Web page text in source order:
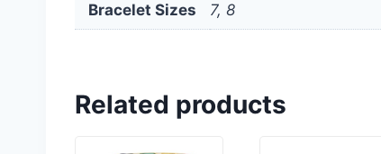
Bracelet Sizes 7, 8
Related products